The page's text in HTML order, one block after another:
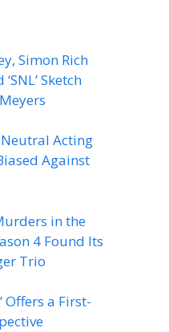
Simon Rich
Sketch
Acting
Against
in the
4 Found Its
Trio
Offers a First-